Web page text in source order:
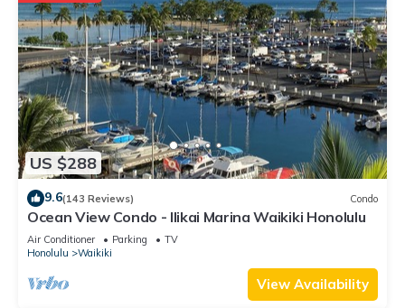
US $288
9.6(143 Reviews) Condo
Ocean View Condo - Ilikai Marina Waikiki Honolulu
Air Conditioner Parking
TV
Honolulu
Waikiki
View Availability